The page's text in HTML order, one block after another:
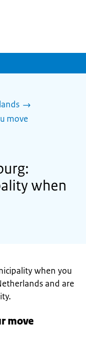
move
when
when you
and are
move